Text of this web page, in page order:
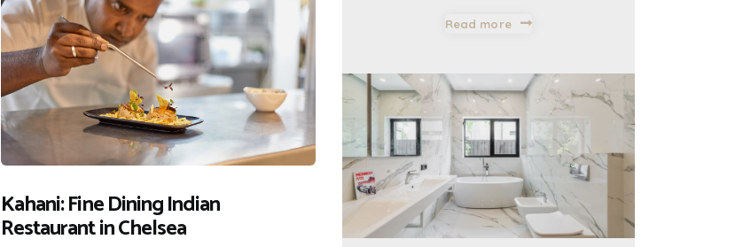
Kahani: Fine Dining Indian
Restaurant in Chelsea
Read more